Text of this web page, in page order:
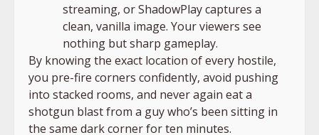
streaming, or ShadowPlay captures a
clean, vanilla image. Your viewers see
nothing but sharp gameplay.
By knowing the exact location of every hostile,
you pre-fire corners confidently, avoid pushing
into stacked rooms, and never again eat a
shotgun blast from a guy who’s been sitting in
the same dark corner for ten minutes.